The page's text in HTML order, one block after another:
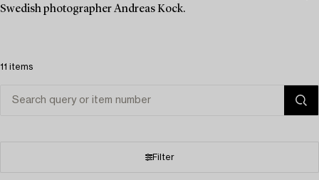
Swedish photographer Andreas Kock.
11 items
Filter